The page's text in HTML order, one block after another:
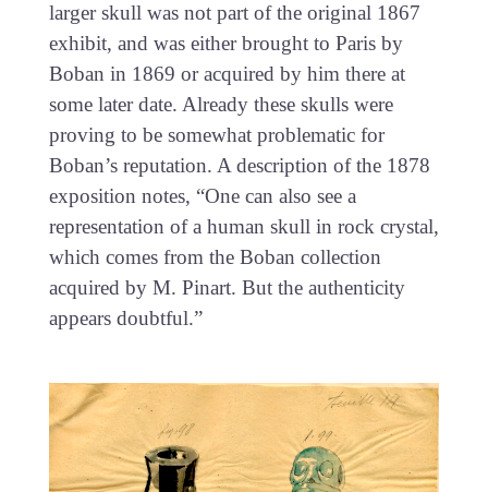
larger skull was not part of the original 1867
exhibit, and was either brought to Paris by
Boban in 1869 or acquired by him there at
some later date. Already these skulls were
proving to be somewhat problematic for
Boban’s reputation. A description of the 1878
exposition notes, “One can also see a
representation of a human skull in rock crystal,
which comes from the Boban collection
acquired by M. Pinart. But the authenticity
appears doubtful.”